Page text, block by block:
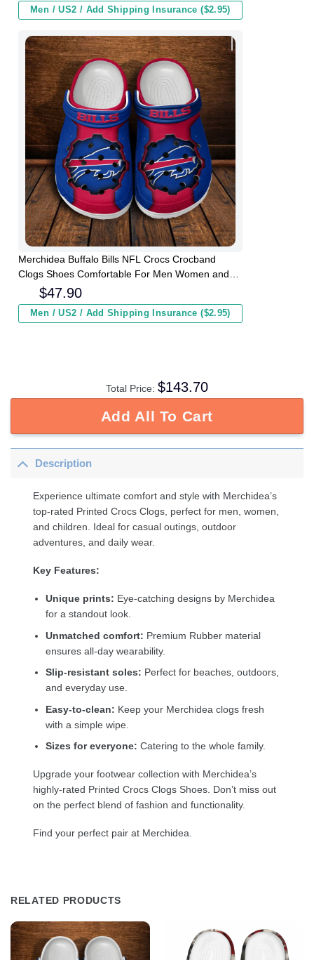
Men / US2 / Add Shipping Insurance ($2.95)
Merchidea Buffalo Bills NFL Crocs Crocband
Clogs Shoes Comfortable For Men Women and
$47.90
Men / US2 / Add Shipping Insurance ($2.95)
Total Price: $143.70
Add All To Cart
Description
Experience ultimate comfort and style with Merchidea’s
top-rated Printed Crocs Clogs, perfect for men, women,
and children. Ideal for casual outings, outdoor
adventures, and daily wear.
Key Features:
Unique prints: Eye-catching designs by Merchidea
for a standout look.
Unmatched comfort: Premium Rubber material
ensures all-day wearability.
Slip-resistant soles: Perfect for beaches, outdoors,
and everyday use.
Easy-to-clean: Keep your Merchidea clogs fresh
with a simple wipe.
Sizes for everyone: Catering to the whole family.
Upgrade your footwear collection with Merchidea’s
highly-rated Printed Crocs Clogs Shoes. Don’t miss out
on the perfect blend of fashion and functionality.
Find your perfect pair at Merchidea.
RELATED PRODUCTS